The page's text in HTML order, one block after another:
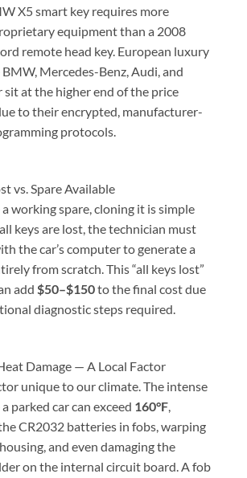
X5 smart key requires more
equipment than a 2008
remote head key. European luxury
Mercedes-Benz, Audi, and
sit at the higher end of the price
to their encrypted, manufacturer-
protocols.
vs. Spare Available
working spare, cloning it is simple
keys are lost, the technician must
the car’s computer to generate a
from scratch. This “all keys lost”
add $50–$150to the final cost due
diagnostic steps required.
Damage — A Local Factor
unique to our climate. The intense
parked car can exceed 160°F,
CR2032 batteries in fobs, warping
and even damaging the
on the internal circuit board. A fob